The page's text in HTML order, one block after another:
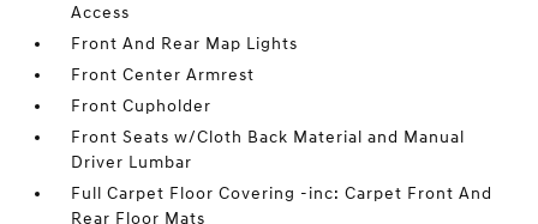
Access
Front And Rear Map Lights
Front Center Armrest
Front Cupholder
Front Seats w/Cloth Back Material and Manual
Driver Lumbar
Full Carpet Floor Covering -inc: Carpet Front And
Rear Floor Mats